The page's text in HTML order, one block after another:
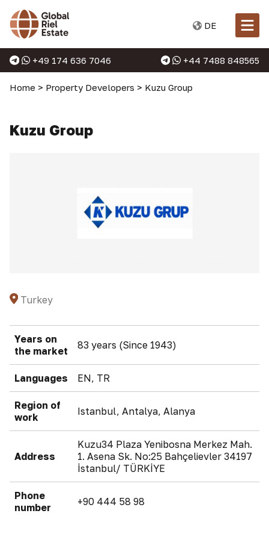
DE
+49 174 636 7046 +44 7488 848565
Home > Property Developers > Kuzu Group
Kuzu Group
Turkey
Years on
the market
83 years (Since 1943)
Languages EN, TR
Region of
work
Istanbul, Antalya, Alanya
Address
Kuzu34 Plaza Yenibosna Merkez Mah.
1. Asena Sk. No:25 Bahçelievler 34197
İstanbul/ TÜRKİYE
Phone
number
+90 444 58 98